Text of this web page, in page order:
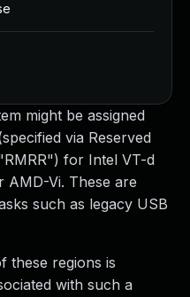
might be assigned
via Reserved
for Intel VT-d
Vi. These are
such as legacy USB
these regions is
with such a